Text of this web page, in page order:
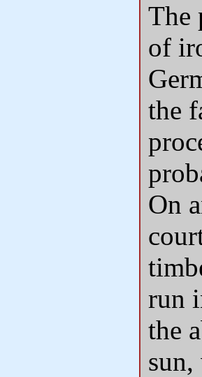
The
of
the
On
run
the